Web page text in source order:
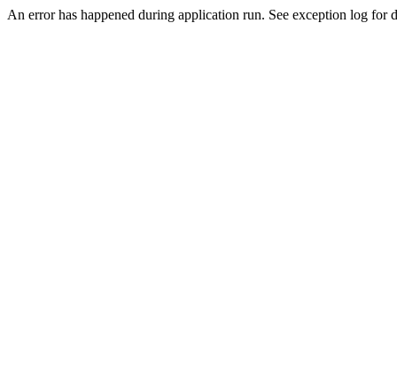
An error has happened during application run. See exception log for